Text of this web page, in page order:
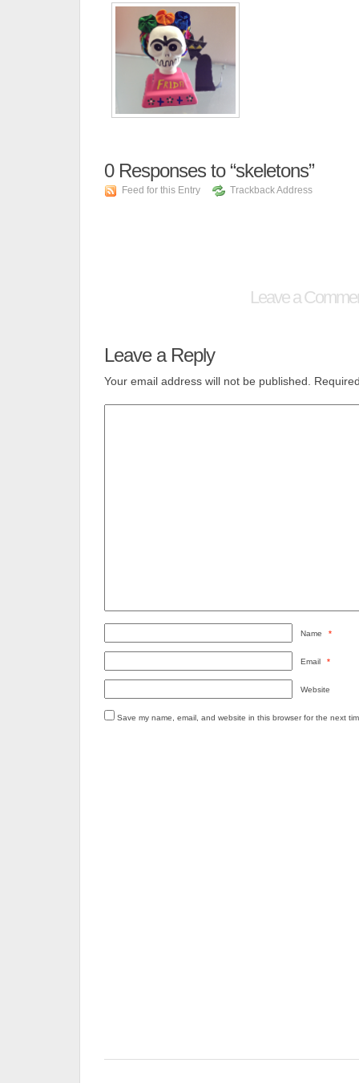
0Responses to “skeletons”
Feed for this Entry Trackback Address
Leave a
Leave a Reply
Your email address will not be published.
Name *
Email *
Website
Save my name, email, and website in this browser for the next